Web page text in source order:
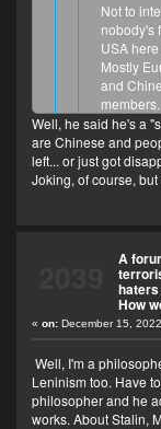
Not to
nobody's
USA
Mostly
and
members.
Why does
Americans
America is
so it owns
Because this
Here we had
man but a
a gay (I like
Well, he said he's a
are Chinese and
left... or just got
Joking, of course,
A
haters
How
«on: December 15,
Well, I'm a
Leninism too. Have
philosopher and he
works. About Stalin,